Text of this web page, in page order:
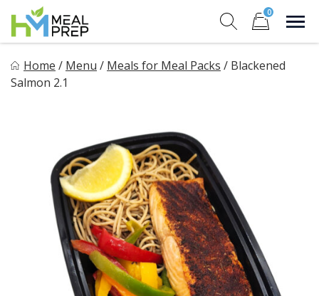
content
0
Healthy on the Go!
Home / Menu / Meals for Meal Packs / Blackened
Salmon 2.1